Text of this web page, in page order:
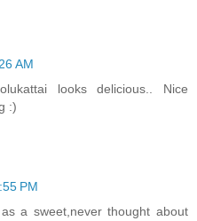
AM
looks delicious.. Nice
:)
PM
a sweet,never thought about